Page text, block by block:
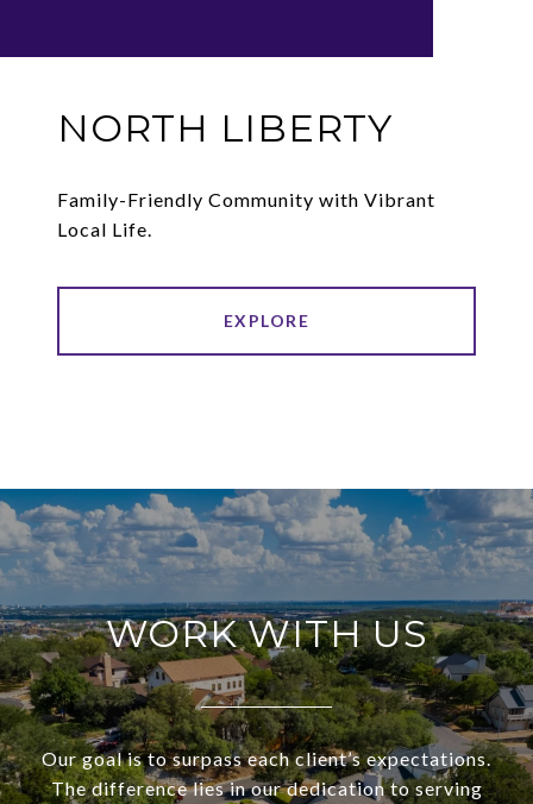
NORTH LIBERTY
Family-Friendly Community with Vibrant
Local Life.
EXPLORE
WORK WITH US
Our goal is to surpass each client’s expectations.
The difference lies in our dedication to serving